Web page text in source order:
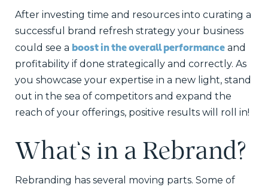
After investing time and resources into curating a
successful brand refresh strategy your business
could see a boost in the overall performance and
profitability if done strategically and correctly. As
you showcase your expertise in a new light, stand
out in the sea of competitors and expand the
reach of your offerings, positive results will roll in!
What’s in a Rebrand?
Rebranding has several moving parts. Some of